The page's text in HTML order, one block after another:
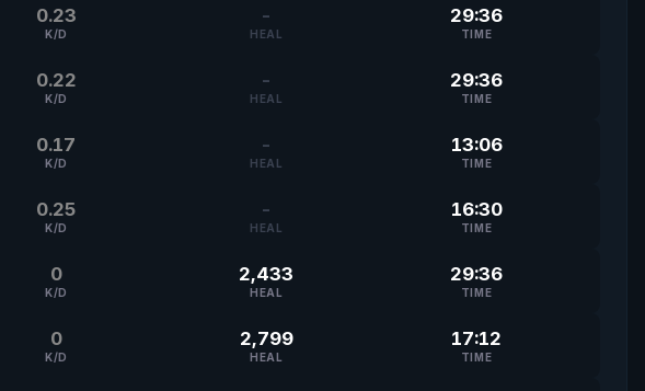
0.23
K/D
-
HEAL
29:36
TIME
0.22
K/D
-
HEAL
29:36
TIME
0.17
K/D
-
HEAL
13:06
TIME
0.25
K/D
-
HEAL
16:30
TIME
0
K/D
2,433
HEAL
29:36
TIME
0
K/D
2,799
HEAL
17:12
TIME